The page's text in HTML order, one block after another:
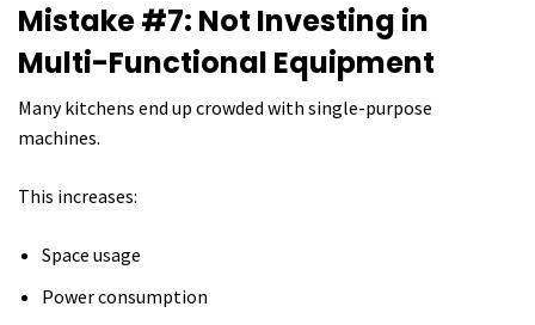
Mistake #7: Not Investing in
Multi-Functional Equipment
Many kitchens end up crowded with single-purpose
machines.
This increases:
Space usage
Power consumption